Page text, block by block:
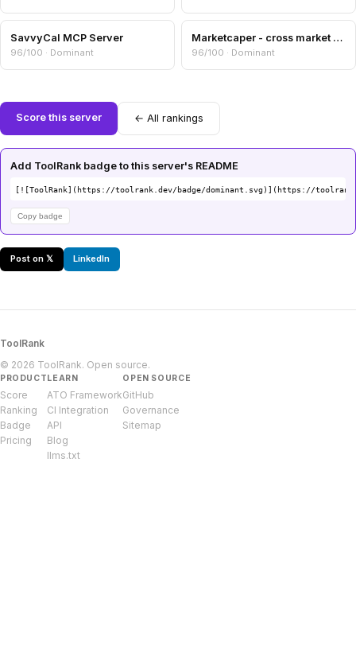
SavvyCal MCP Server
96/100 · Dominant
Marketcaper - cross market cap comparer
96/100 · Dominant
Score this server ← All rankings
Add ToolRank badge to this server's README
[![ToolRank](https://toolrank.dev/badge/dominant.svg)](https://
Copy badge
Post on 𝕏 LinkedIn
ToolRank
© 2026 ToolRank. Open source.
PRODUCT
Score
Ranking
Badge
Pricing
LEARN
ATO Framework
CI Integration
API
Blog
llms.txt
OPEN SOURCE
GitHub
Governance
Sitemap